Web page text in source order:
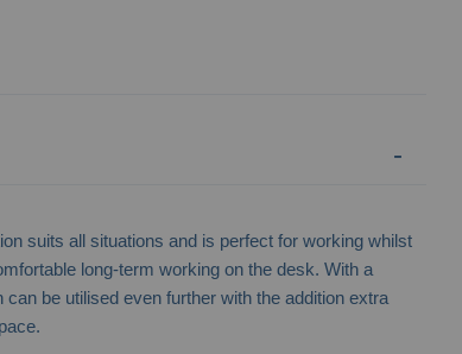
suits all situations and is perfect for working whilst
long-term working on the desk. With a
be utilised even further with the addition extra